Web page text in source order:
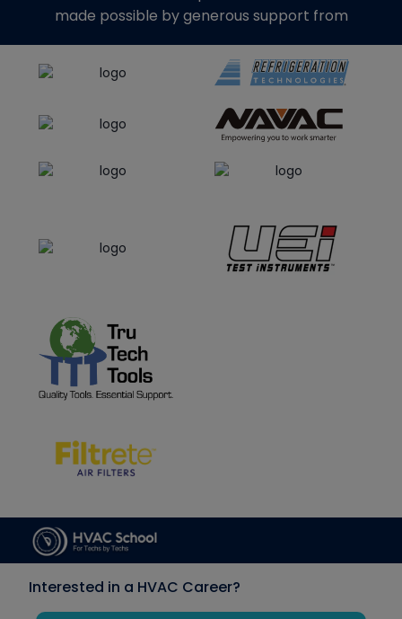
made possible by generous support from
Interested in a HVAC Career?